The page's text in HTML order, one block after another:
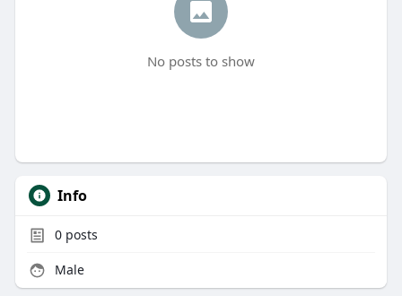
No posts to show
Info
0posts
Male